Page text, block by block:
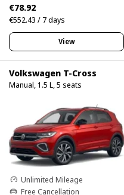
€78.92
€552.43 / 7 days
View
Volkswagen T-Cross
Manual, 1.5 L, 5 seats
Unlimited Mileage
Free Cancellation